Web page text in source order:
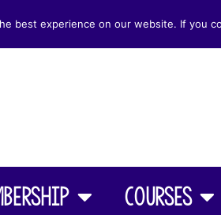
Courses
best experience on our website. If you